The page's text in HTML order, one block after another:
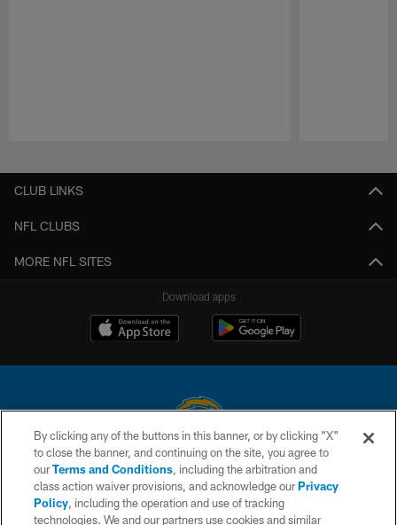
CLUB LINKS
NFL CLUBS
MORE NFL SITES
Download apps
© 2026 Chargers Football Company, LLC. All rights reserved. This website
is managed on a digital platform of the National Football League.
CONTACT US
By clicking any of the buttons in this banner, or by clicking "X"
to close the banner, and continuing on the site, you agree to
ourTerms and Conditions, including the arbitration and
class action waiver provisions, and acknowledge ourPrivacy
Policy, including the operation and use of tracking
technologies. We and our partners use cookies and similar